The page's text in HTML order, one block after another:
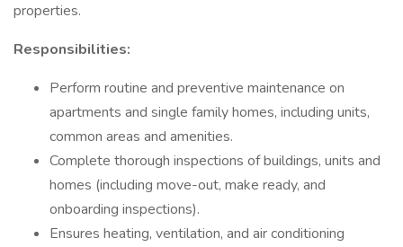
properties.
Responsibilities:
Perform routine and preventive maintenance on
apartments and single family homes, including units,
common areas and amenities.
Complete thorough inspections of buildings, units and
homes (including move-out, make ready, and
onboarding inspections).
Ensures heating, ventilation, and air conditioning